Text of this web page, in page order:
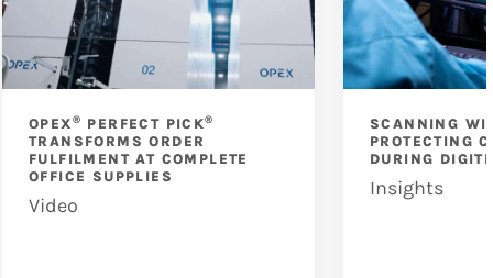
OPEX® PERFECT PICK®
TRANSFORMS ORDER
FULFILMENT AT COMPLETE
OFFICE SUPPLIES
Video
SCANNING
PROTECTING
DURING
Insights